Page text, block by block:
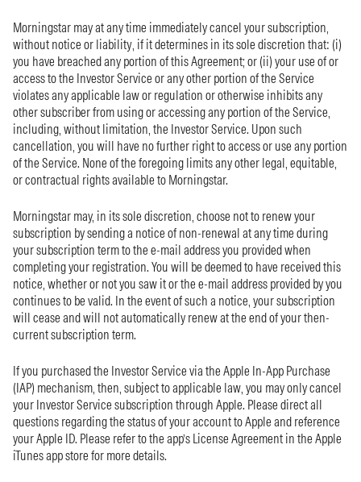
Morningstar may at any time immediately cancel your subscription,
without notice or liability, if it determines in its sole discretion that: (i)
you have breached any portion of this Agreement; or (ii) your use of or
access to the Investor Service or any other portion of the Service
violates any applicable law or regulation or otherwise inhibits any
other subscriber from using or accessing any portion of the Service,
including, without limitation, the Investor Service. Upon such
cancellation, you will have no further right to access or use any portion
of the Service. None of the foregoing limits any other legal, equitable,
or contractual rights available to Morningstar.
Morningstar may, in its sole discretion, choose not to renew your
subscription by sending a notice of non-renewal at any time during
your subscription term to the e-mail address you provided when
completing your registration. You will be deemed to have received this
notice, whether or not you saw it or the e-mail address provided by you
continues to be valid. In the event of such a notice, your subscription
will cease and will not automatically renew at the end of your then-
current subscription term.
If you purchased the Investor Service via the Apple In-App Purchase
(IAP) mechanism, then, subject to applicable law, you may only cancel
your Investor Service subscription through Apple. Please direct all
questions regarding the status of your account to Apple and reference
your Apple ID. Please refer to the app’s License Agreement in the Apple
iTunes app store for more details.